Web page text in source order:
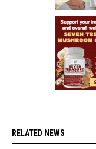
RELATED NEWS